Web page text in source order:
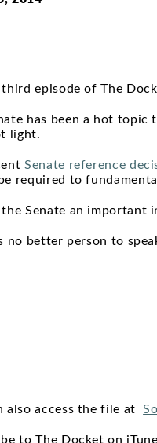
episode of The
has been a hot
light.
Senate reference
required to
Senate an important
no better person to
also access the file at
to The Docket on